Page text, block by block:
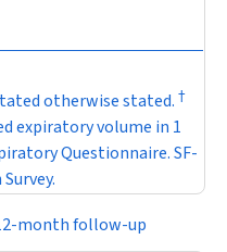
otherwise stated. †
expiratory volume in 1
Questionnaire. SF-
month follow-up